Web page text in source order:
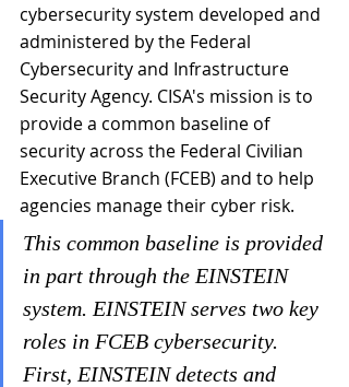
cybersecurity system developed and
administered by the Federal
Cybersecurity and Infrastructure
Security Agency. CISA's mission is to
provide a common baseline of
security across the Federal Civilian
Executive Branch (FCEB) and to help
agencies manage their cyber risk.
This common baseline is provided
in part through the EINSTEIN
system. EINSTEIN serves two key
roles in FCEB cybersecurity.
First, EINSTEIN detects and